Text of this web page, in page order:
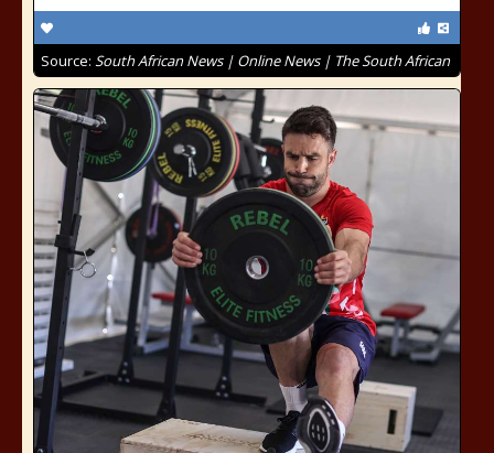
Source: South African News | Online News | The South African